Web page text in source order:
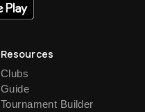
Resources
Clubs
Guide
Tournament Builder